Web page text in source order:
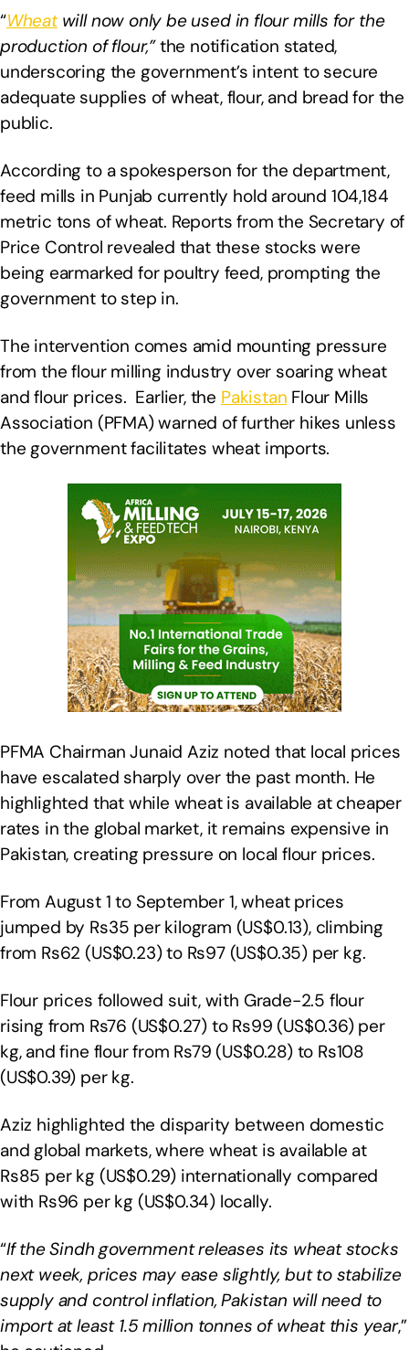
“Wheatwill now only be used in flour mills for the
production of flour,”the notification stated,
underscoring the government’s intent to secure
adequate supplies of wheat, flour, and bread for the
public.
According to a spokesperson for the department,
feed mills in Punjab currently hold around 104,184
metric tons of wheat. Reports from the Secretary of
Price Control revealed that these stocks were
being earmarked for poultry feed, prompting the
government to step in.
The intervention comes amid mounting pressure
from the flour milling industry over soaring wheat
and flour prices. Earlier, the Pakistan Flour Mills
Association (PFMA) warned of further hikes unless
the government facilitates wheat imports.
PFMA Chairman Junaid Aziz noted that local prices
have escalated sharply over the past month. He
highlighted that while wheat is available at cheaper
rates in the global market, it remains expensive in
Pakistan, creating pressure on local flour prices.
From August 1 to September 1, wheat prices
jumped by Rs35 per kilogram (US$0.13), climbing
from Rs62 (US$0.23) to Rs97 (US$0.35) per kg.
Flour prices followed suit, with Grade-2.5 flour
rising from Rs76 (US$0.27) to Rs99 (US$0.36) per
kg, and fine flour from Rs79 (US$0.28) to Rs108
(US$0.39) per kg.
Aziz highlighted the disparity between domestic
and global markets, where wheat is available at
Rs85 per kg (US$0.29) internationally compared
with Rs96 per kg (US$0.34) locally.
“If the Sindh government releases its wheat stocks
next week, prices may ease slightly, but to stabilize
supply and control inflation, Pakistan will need to
import at least 1.5 million tonnes of wheat this year,”